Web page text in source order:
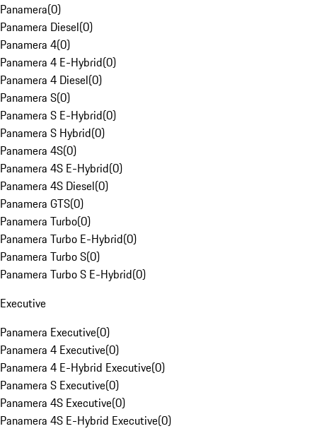
Panamera(0)
Panamera Diesel(0)
Panamera 4(0)
Panamera 4 E-Hybrid(0)
Panamera 4 Diesel(0)
Panamera S(0)
Panamera S E-Hybrid(0)
Panamera S Hybrid(0)
Panamera 4S(0)
Panamera 4S E-Hybrid(0)
Panamera 4S Diesel(0)
Panamera GTS(0)
Panamera Turbo(0)
Panamera Turbo E-Hybrid(0)
Panamera Turbo S(0)
Panamera Turbo S E-Hybrid(0)
Executive
Panamera Executive(0)
Panamera 4 Executive(0)
Panamera 4 E-Hybrid Executive(0)
Panamera S Executive(0)
Panamera 4S Executive(0)
Panamera 4S E-Hybrid Executive(0)